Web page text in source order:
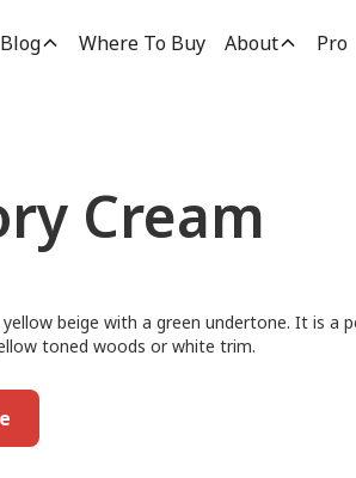
Blog Where To Buy About Pro
Cream
beige with a green undertone. It is a
toned woods or white trim.